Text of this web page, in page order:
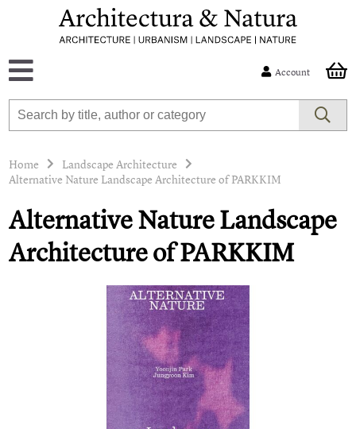
Account
Home
Landscape Architecture
Alternative Nature Landscape Architecture of PARKKIM
Alternative Nature Landscape
Architecture of PARKKIM